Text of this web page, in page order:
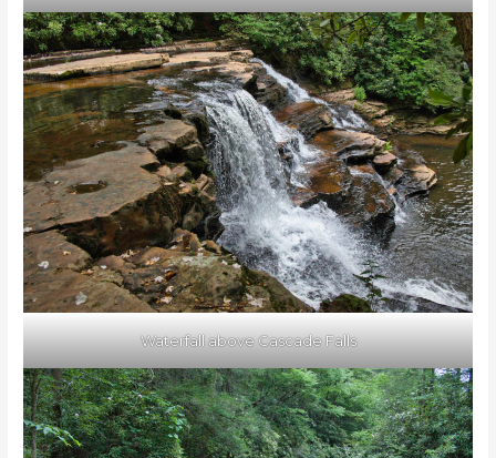
Waterfall above Cascade Falls